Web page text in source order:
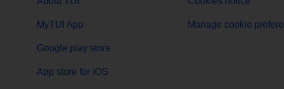
MyTUI App
Google play store
App store for iOS
Manage cookie